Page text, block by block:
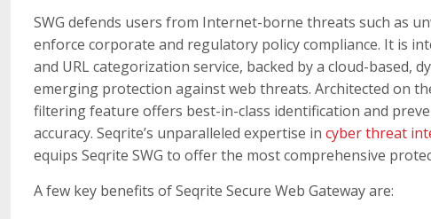
SWG defends users from Internet-borne threats such as
enforce corporate and regulatory policy compliance. It is
and URL categorization service, backed by a cloud-based,
emerging protection against web threats. Architected on
filtering feature offers best-in-class identification and
accuracy. Seqrite’s unparalleled expertise incyber threat
equips Seqrite SWG to offer the most comprehensive
A few key benefits of Seqrite Secure Web Gateway are: